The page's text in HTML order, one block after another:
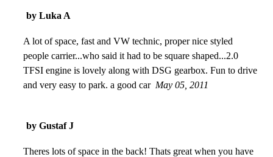
by Luka A
A lot of space, fast and VW technic, proper nice styled
people carrier...who said it had to be square shaped...2.0
TFSI engine is lovely along with DSG gearbox. Fun to drive
and very easy to park. a good car May 05, 2011
by Gustaf J
Theres lots of space in the back! Thats great when you have